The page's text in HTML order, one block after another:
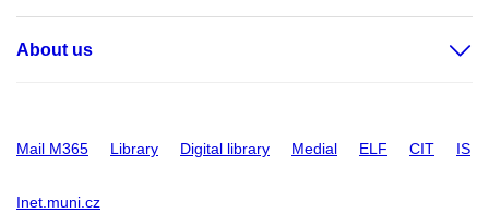
About us
Mail M365 Library Digital library Medial ELF CIT IS
Inet.muni.cz